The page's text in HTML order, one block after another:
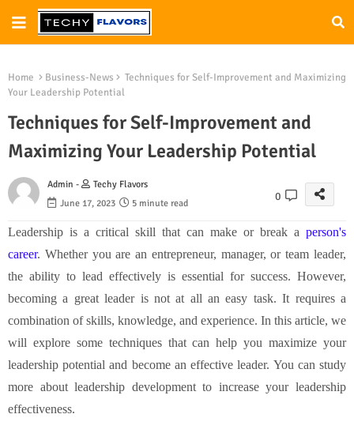
Home Business-News
Techniques for Self-Improvement and Maximizing
Your Leadership Potential
Techniques for Self-Improvement and
Maximizing Your Leadership Potential
Admin -
Techy Flavors
June 17, 2023
5 minute read
0
Leadership is a critical skill that can make or break a person's
career. Whether you are an entrepreneur, manager, or team leader,
the ability to lead effectively is essential for success. However,
becoming a great leader is not at all an easy task. It requires a
combination of skills, knowledge, and experience. In this article, we
will explore some techniques that can help you maximize your
leadership potential and become an effective leader. You can study
more about leadership development to increase your leadership
effectiveness.